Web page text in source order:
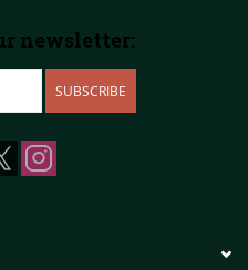
newsletter:
SUBSCRIBE